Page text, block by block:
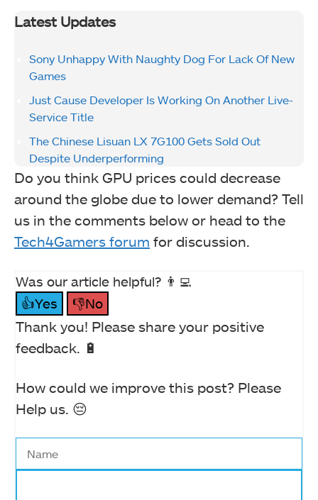
Latest Updates
Sony Unhappy With Naughty Dog For Lack Of New
Games
Just Cause Developer Is Working On Another Live-
Service Title
The Chinese Lisuan LX 7G100 Gets Sold Out
Despite Underperforming
Do you think GPU prices could decrease
around the globe due to lower demand? Tell
us in the comments below or head to the
Tech4Gamers forum for discussion.
Was our article helpful? 👨‍💻
👍Yes
👎No
Thank you! Please share your positive
feedback. 🔋
How could we improve this post? Please
Help us. 😔